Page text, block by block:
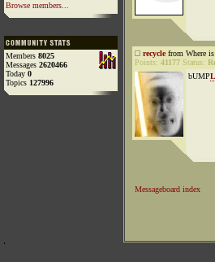
Browse members...
Members 8025
Messages 2620466
Today 0
Topics 127996
recyclefrom Where is
Points: 41177 Status:
bUMP
Messageboard index